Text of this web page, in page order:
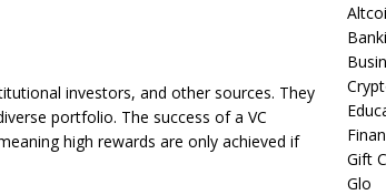
investors, and other sources. They
portfolio. The success of a VC
high rewards are only achieved if
Gift
Glo